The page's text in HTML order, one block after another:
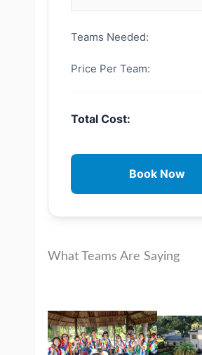
Teams Needed:
Price Per Team:
Total Cost:
Book Now
What Teams Are Saying